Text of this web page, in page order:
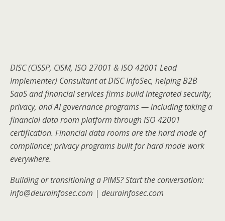
DISC (CISSP, CISM, ISO 27001 & ISO 42001 Lead
Implementer) Consultant at DISC InfoSec, helping B2B
SaaS and financial services firms build integrated security,
privacy, and AI governance programs — including taking a
financial data room platform through ISO 42001
certification. Financial data rooms are the hard mode of
compliance; privacy programs built for hard mode work
everywhere.
Building or transitioning a PIMS? Start the conversation:
info@deurainfosec.com | deurainfosec.com